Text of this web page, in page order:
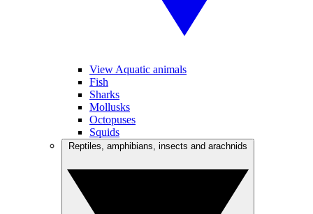
View Aquatic animals
Fish
Sharks
Mollusks
Octopuses
Squids